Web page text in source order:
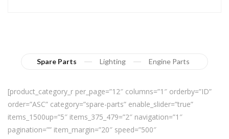
Spare Parts Lighting Engine Parts
[product_category_r per_page=”12″ columns=”1″ orderby=”ID”
order=”ASC” category=”spare-parts” enable_slider=”true”
items_1500up=”5″ items_375_479=”2″ navigation=”1″
pagination=”” item_margin=”20″ speed=”500″